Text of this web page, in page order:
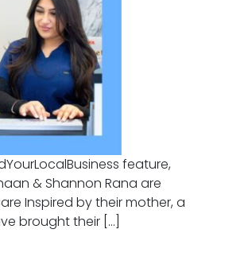
feature,
& Shannon Rana are
Inspired by their mother, a
brought their […]